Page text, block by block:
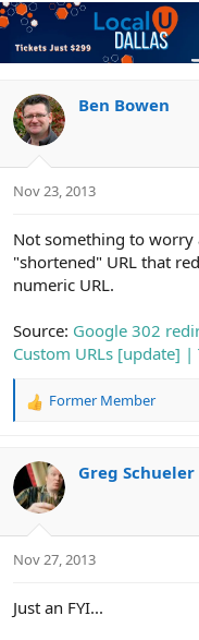
Ben Bowen
Nov 23, 2013
Not something to worry
"shortened" URL that
numeric URL.
Source: Google 302
Custom URLs [update]
R
c
t
i
s
Former Member
Greg Schueler
Nov 27, 2013
Just an FYI...